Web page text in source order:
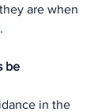
are when
be
in the